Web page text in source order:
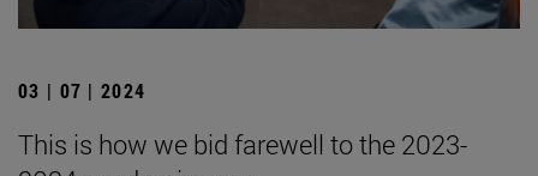
03 | 07 | 2024
This is how we bid farewell to the 2023-